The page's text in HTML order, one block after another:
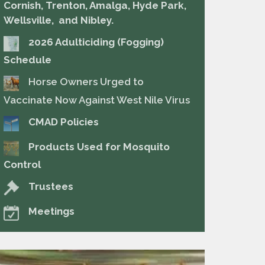
Cornish, Trenton, Amalga, Hyde Park,
Wellsville, and Nibley.
2026 Adulticiding (Fogging)
Schedule
Horse Owners Urged to
Vaccinate Now Against West Nile Virus
CMAD Policies
Products Used for Mosquito
Control
Trustees
Meetings